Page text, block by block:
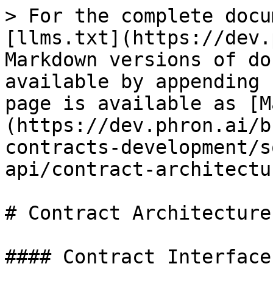
> For the complete
[llms.txt](https://
Markdown versions of
available by
page is available as
(https://dev.phron.ai/
contracts-
api/contract-
# Contract Architecture
#### Contract